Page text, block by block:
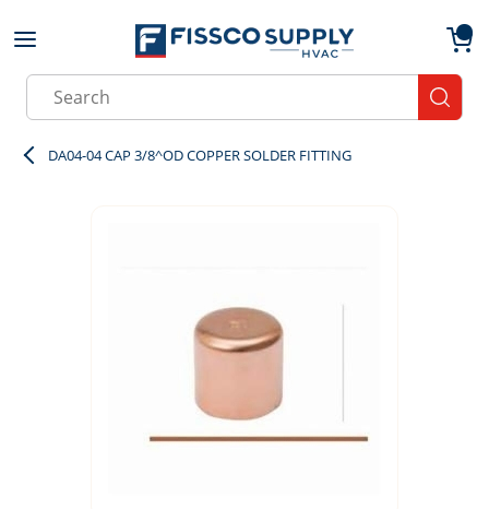
Skip to main content
Site Search
DA04-04 CAP 3/8^OD COPPER SOLDER FITTING